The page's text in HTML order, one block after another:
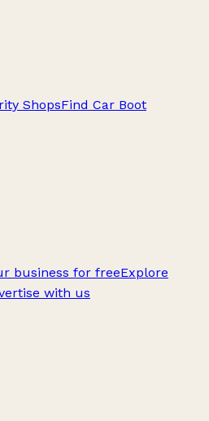
ShopsFind Car Boot
business for freeExplore
with us